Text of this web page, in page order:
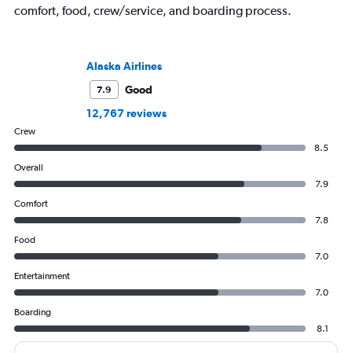
comfort, food, crew/service, and boarding process.
Alaska Airlines
7.9
Good
12,767 reviews
Crew
8.5
Overall
7.9
Comfort
7.8
Food
7.0
Entertainment
7.0
Boarding
8.1